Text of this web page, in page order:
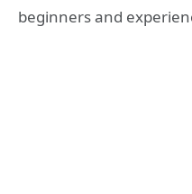
beginners and